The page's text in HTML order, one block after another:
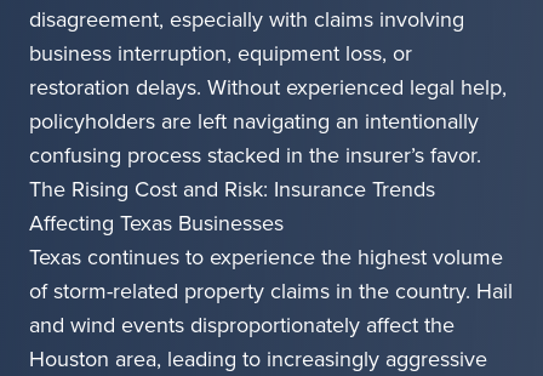
disagreement, especially with claims involving
business interruption, equipment loss, or
restoration delays. Without experienced legal help,
policyholders are left navigating an intentionally
confusing process stacked in the insurer’s favor.
The Rising Cost and Risk: Insurance Trends
Affecting Texas Businesses
Texas continues to experience the highest volume
of storm-related property claims in the country. Hail
and wind events disproportionately affect the
Houston area, leading to increasingly aggressive